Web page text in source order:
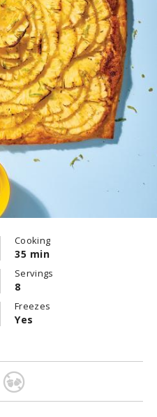
Cooking
35 min
Servings
8
Freezes
Yes